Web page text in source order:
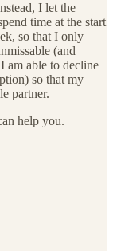
I let the
time at the start
so that I only
(and
am able to decline
so that my
partner.
help you.